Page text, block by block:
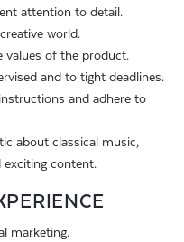
attention to detail.
world.
values of the product.
and to tight deadlines.
and adhere to
about classical music,
exciting content.
marketing.